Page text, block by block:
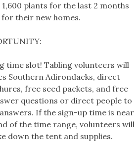
plants for the last 2 months
their new homes.
time slot! Tabling volunteers will
Southern Adirondacks, direct
free seed packets, and free
questions or direct people to
If the sign-up time is near
of the time range, volunteers will
down the tent and supplies.